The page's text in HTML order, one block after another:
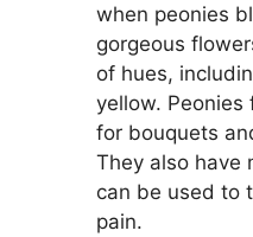
when peonies
gorgeous
of hues,
yellow.
for bouquets
They also have
can be used to
pain.